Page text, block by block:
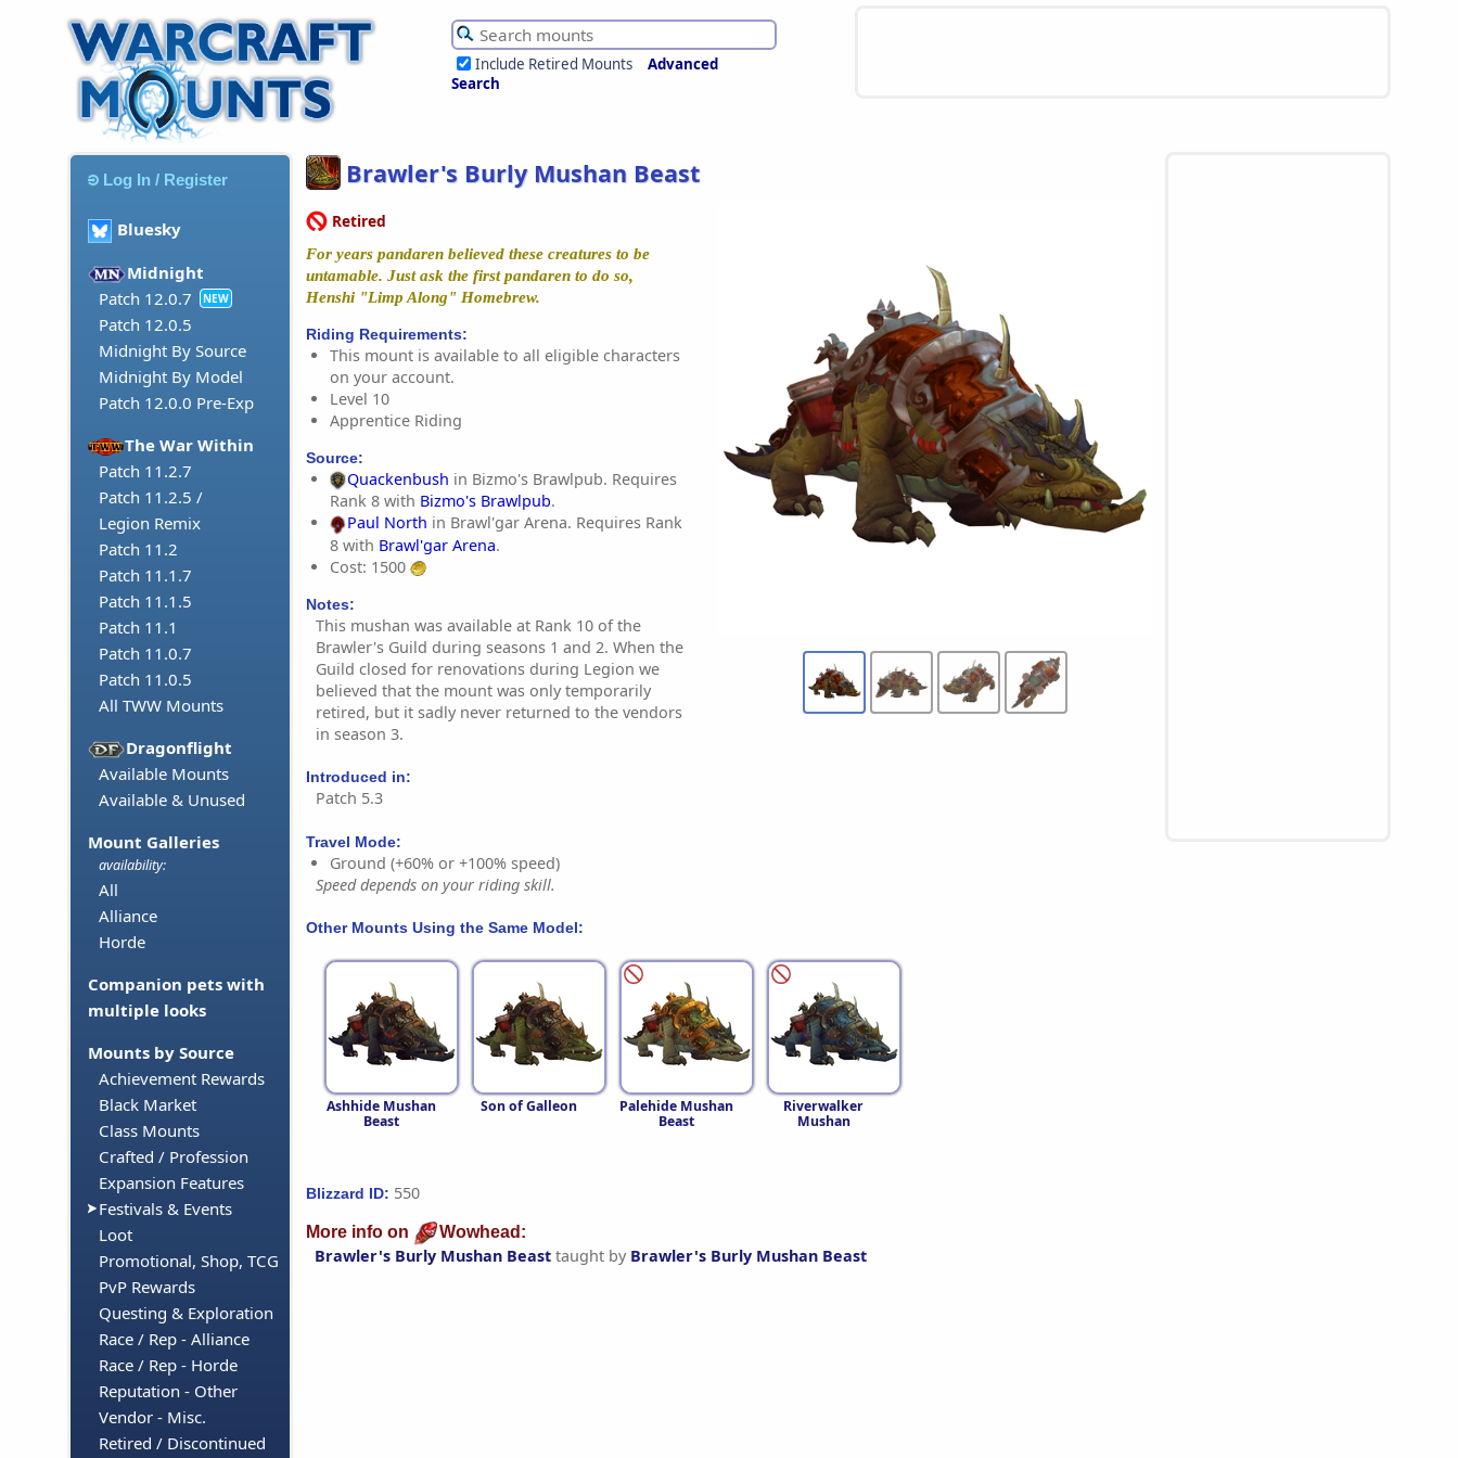
Include Retired Mounts
Advanced
Search
Log In / Register
Bluesky
Midnight
Patch 12.0.7
NEW
Patch 12.0.5
Midnight By Source
Midnight By Model
Patch 12.0.0 Pre-Exp
The War Within
Patch 11.2.7
Patch 11.2.5 /
Legion Remix
Patch 11.2
Patch 11.1.7
Patch 11.1.5
Patch 11.1
Patch 11.0.7
Patch 11.0.5
All TWW Mounts
Dragonflight
Available Mounts
Available & Unused
Mount Galleries
availability:
All
Alliance
Horde
Companion pets with
multiple looks
Mounts by Source
Achievement Rewards
Black Market
Class Mounts
Crafted / Profession
Expansion Features
Festivals & Events
Loot
Promotional, Shop, TCG
PvP Rewards
Questing & Exploration
Race / Rep - Alliance
Race / Rep - Horde
Reputation - Other
Vendor - Misc.
Retired / Discontinued
Brawler's Burly Mushan Beast
Retired
For years pandaren believed these creatures to be
untamable. Just ask the first pandaren to do so,
Henshi "Limp Along" Homebrew.
Riding Requirements:
This mount is available to all eligible characters
on your account.
Level 10
Apprentice Riding
Source:
Quackenbush in Bizmo's Brawlpub. Requires
Rank 8 with Bizmo's Brawlpub.
Paul North in Brawl'gar Arena. Requires Rank
8 with Brawl'gar Arena.
Cost: 1500
Notes:
This mushan was available at Rank 10 of the
Brawler's Guild during seasons 1 and 2. When the
Guild closed for renovations during Legion we
believed that the mount was only temporarily
retired, but it sadly never returned to the vendors
in season 3.
Introduced in:
Patch 5.3
Travel Mode:
Ground (+60% or +100% speed)
Speed depends on your riding skill.
Other Mounts Using the Same Model:
Ashhide Mushan
Beast
Son of Galleon
Palehide Mushan
Beast
Riverwalker
Mushan
Blizzard ID: 550
More info on Wowhead:
Brawler's Burly Mushan Beast taught by Brawler's Burly Mushan Beast